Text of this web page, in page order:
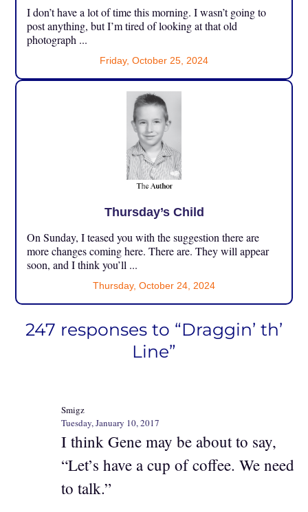
I don’t have a lot of time this morning. I wasn’t going to
post anything, but I’m tired of looking at that old
photograph ...
Friday, October 25, 2024
Thursday’s Child
On Sunday, I teased you with the suggestion there are
more changes coming here. There are. They will appear
soon, and I think you’ll ...
Thursday, October 24, 2024
247 responses to “Draggin’ th’
Line”
Smigz
Tuesday, January 10, 2017
I think Gene may be about to say,
“Let’s have a cup of coffee. We need
to talk.”